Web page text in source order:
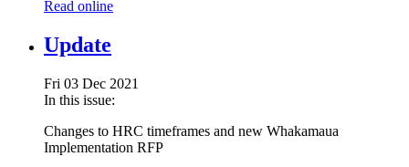
Read online
Update
Fri 03 Dec 2021
In this issue:
Changes to HRC timeframes and new Whakamaua
Implementation RFP